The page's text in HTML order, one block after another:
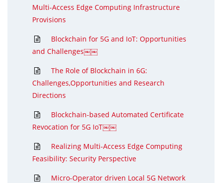
Multi-Access Edge Computing Infrastructure
Provisions
Blockchain for 5G and IoT: Opportunities
and Challenges￼￼
The Role of Blockchain in 6G:
Challenges,Opportunities and Research
Directions
Blockchain-based Automated Certificate
Revocation for 5G IoT￼￼
Realizing Multi-Access Edge Computing
Feasibility: Security Perspective
Micro-Operator driven Local 5G Network